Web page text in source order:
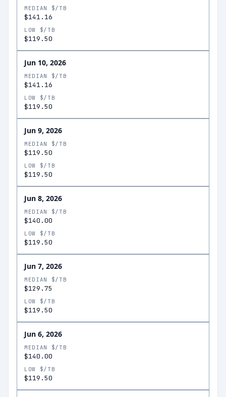
MEDIAN $/TB
$141.16
LOW $/TB
$119.50
Jun 10, 2026
MEDIAN $/TB
$141.16
LOW $/TB
$119.50
Jun 9, 2026
MEDIAN $/TB
$119.50
LOW $/TB
$119.50
Jun 8, 2026
MEDIAN $/TB
$140.00
LOW $/TB
$119.50
Jun 7, 2026
MEDIAN $/TB
$129.75
LOW $/TB
$119.50
Jun 6, 2026
MEDIAN $/TB
$140.00
LOW $/TB
$119.50